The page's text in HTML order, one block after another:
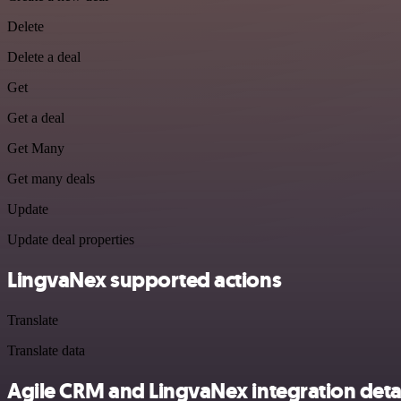
Delete
Delete a deal
Get
Get a deal
Get Many
Get many deals
Update
Update deal properties
LingvaNex supported actions
Translate
Translate data
Agile CRM and LingvaNex integration